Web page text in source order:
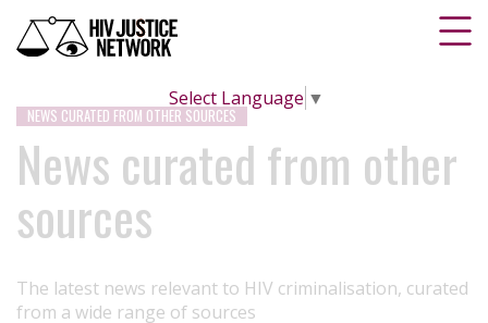
Select Language ▼
NEWS CURATED FROM OTHER SOURCES
News curated from other
sources
The latest news relevant to HIV criminalisation, curated
from a wide range of sources